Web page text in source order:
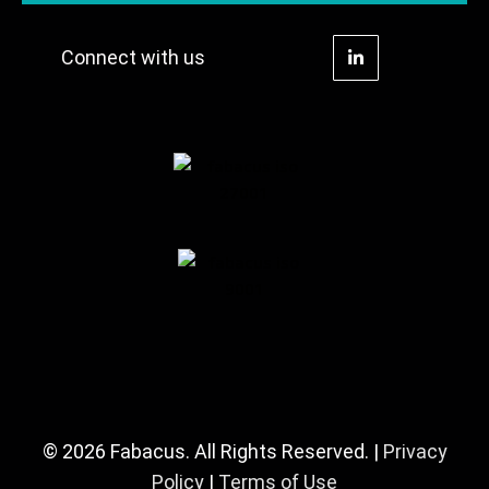
Connect with us
© 2026 Fabacus. All Rights Reserved. | Privacy
Policy | Terms of Use